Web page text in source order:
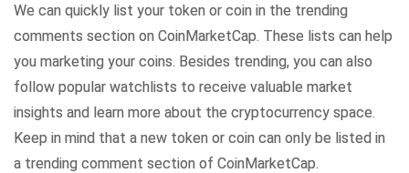
We can quickly list your token or coin in the trending
comments section on CoinMarketCap. These lists can help
you marketing your coins. Besides trending, you can also
follow popular watchlists to receive valuable market
insights and learn more about the cryptocurrency space.
Keep in mind that a new token or coin can only be listed in
a trending comment section of CoinMarketCap.